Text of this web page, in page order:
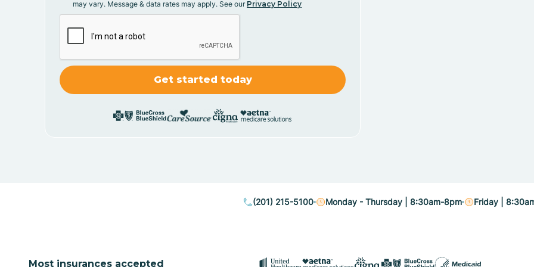
may vary. Message & data rates may apply. See our Privacy Policy
(201) 215-5100 Monday - Thursday | 8:30am-8pm Friday |
Most insurances accepted